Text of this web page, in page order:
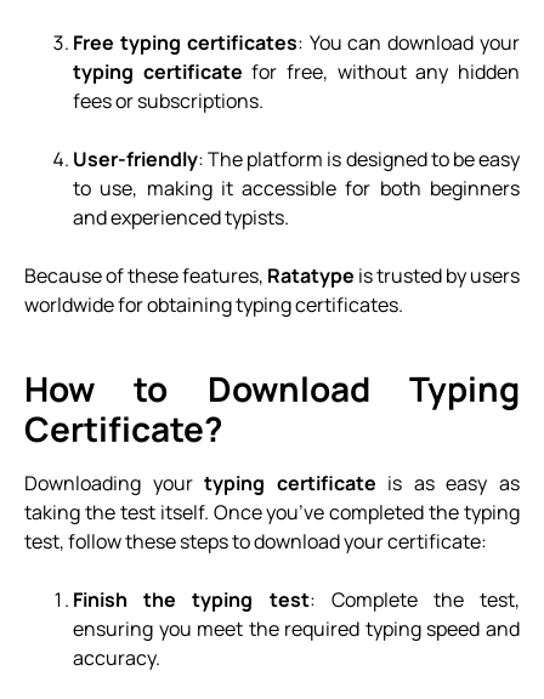
Free typing certificates: You can download your
typing certificate for free, without any hidden
fees or subscriptions.
User-friendly: The platform is designed to be easy
to use, making it accessible for both beginners
and experienced typists.
Because of these features, Ratatype is trusted by users
worldwide for obtaining typing certificates.
How to Download Typing
Certificate?
Downloading yourtyping certificate is as easy as
taking the test itself. Once you’ve completed the typing
test, follow these steps to download your certificate:
Finish the typing test: Complete the test,
ensuring you meet the required typing speed and
accuracy.